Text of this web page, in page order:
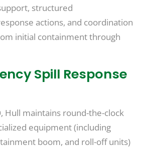
structured
actions, and coordination
initial containment through
Spill Response
Hull maintains round-the-clock
equipment (including
boom, and roll-off units)